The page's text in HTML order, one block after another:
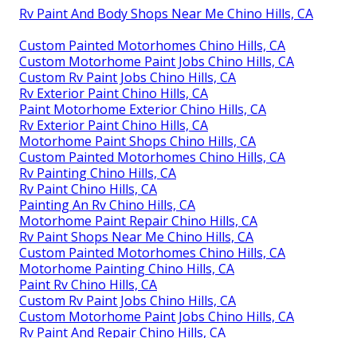
Rv Paint And Body Shops Near Me Chino Hills, CA
Custom Painted Motorhomes Chino Hills, CA
Custom Motorhome Paint Jobs Chino Hills, CA
Custom Rv Paint Jobs Chino Hills, CA
Rv Exterior Paint Chino Hills, CA
Paint Motorhome Exterior Chino Hills, CA
Rv Exterior Paint Chino Hills, CA
Motorhome Paint Shops Chino Hills, CA
Custom Painted Motorhomes Chino Hills, CA
Rv Painting Chino Hills, CA
Rv Paint Chino Hills, CA
Painting An Rv Chino Hills, CA
Motorhome Paint Repair Chino Hills, CA
Rv Paint Shops Near Me Chino Hills, CA
Custom Painted Motorhomes Chino Hills, CA
Motorhome Painting Chino Hills, CA
Paint Rv Chino Hills, CA
Custom Rv Paint Jobs Chino Hills, CA
Custom Motorhome Paint Jobs Chino Hills, CA
Rv Paint And Repair Chino Hills, CA